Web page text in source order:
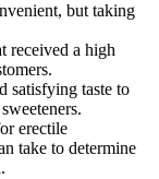
but taking
received a high
satisfying taste to
erectile
take to determine